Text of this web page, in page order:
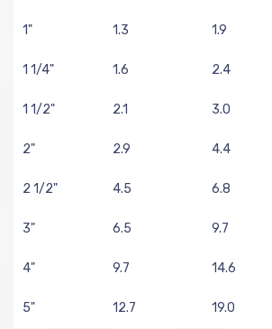
1" 1.3 1.9
1 1/4" 1.6 2.4
1 1/2" 2.1 3.0
2" 2.9 4.4
2 1/2" 4.5 6.8
3" 6.5 9.7
4" 9.7 14.6
5" 12.7 19.0